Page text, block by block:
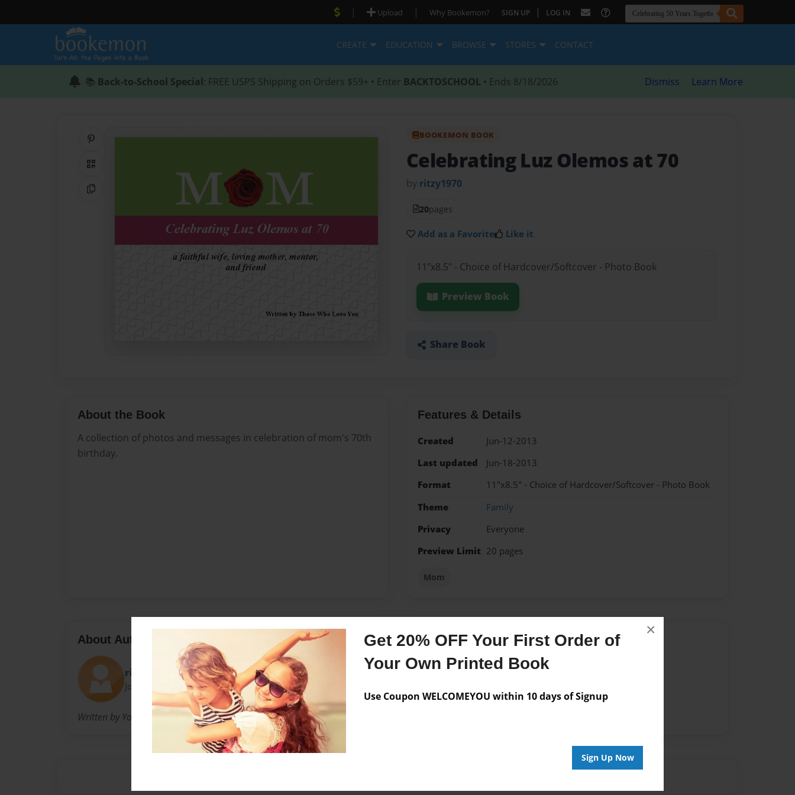
Get 20% OFF Your First Order of
Your Own Printed Book
Use Coupon WELCOMEYOU within 10 days of Signup
Sign Up Now
×
| Upload | Why Bookemon? SIGN UP | LOG IN
CREATE EDUCATION BROWSE STORES CONTACT
📚 Back-to-School Special: FREE USPS Shipping on Orders $59+ • Enter BACKTOSCHOOL • Ends 8/18/2026 Dismiss Learn More
QR Code
Copy Link
BOOKEMON BOOK
Celebrating Luz Olemos at 70
by ritzy1970
20pages
Add as a Favorite Like it
11"x8.5" - Choice of Hardcover/Softcover - Photo Book
Preview Book
Share Book
About the Book
A collection of photos and messages in celebration of mom's 70th
birthday.
Features & Details
Created
Jun-12-2013
Last updated
Jun-18-2013
Format
11"x8.5" - Choice of Hardcover/Softcover - Photo Book
Theme
Family
Privacy
Everyone
Preview Limit 20 pages
Mom
About Author
ritzy1970
Joined: Jun-12-2013
Written by Your Loved Ones
Messages from the Author
No author messages are available for this book.